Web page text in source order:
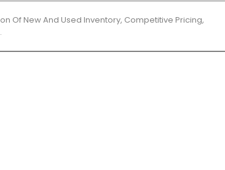
Of New And Used Inventory, Competitive Pricing,